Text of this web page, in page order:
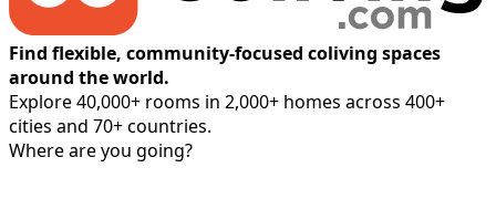
Find flexible, community-focused coliving spaces
around the world.
Explore 40,000+ rooms in 2,000+ homes across 400+
cities and 70+ countries.
Where are you going?